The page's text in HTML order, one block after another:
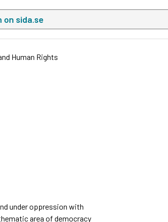
a list with search suggestions will show
Human Rights
under oppression with
area of democracy